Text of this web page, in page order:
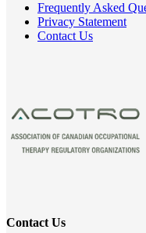
Frequently Asked
Privacy Statement
Contact Us
Contact Us